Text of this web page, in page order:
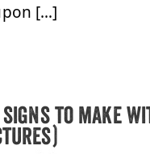
[…]
to make